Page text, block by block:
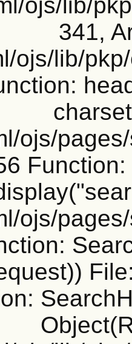
341,
ojs/lib/
ojs/
ojs/